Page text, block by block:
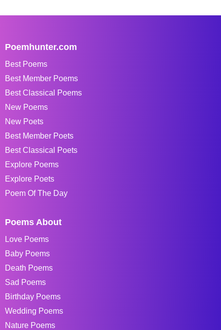
Poemhunter.com
Best Poems
Best Member Poems
Best Classical Poems
New Poems
New Poets
Best Member Poets
Best Classical Poets
Explore Poems
Explore Poets
Poem Of The Day
Poems About
Love Poems
Baby Poems
Death Poems
Sad Poems
Birthday Poems
Wedding Poems
Nature Poems